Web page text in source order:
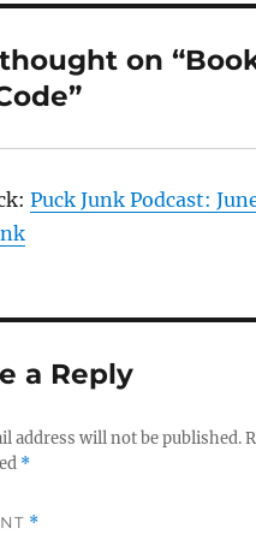
on
Puck Junk Podcast:
a Reply
address will not be published.
*
*